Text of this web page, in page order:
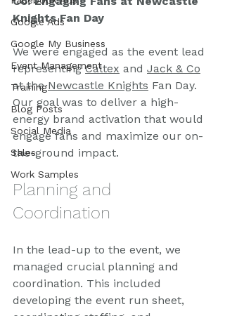
Google Ads
Google My Business
Event Management
Training
Blog Posts
Social Media
Sales
Work Samples
Knights Fan Day
We were engaged as the event lead
representing Caltex and Jack & Co
at the Newcastle Knights Fan Day.
Our goal was to deliver a high-
energy brand activation that would
engage fans and maximize our on-
the-ground impact.
Planning and
Coordination
In the lead-up to the event, we
managed crucial planning and
coordination. This included
developing the event run sheet,